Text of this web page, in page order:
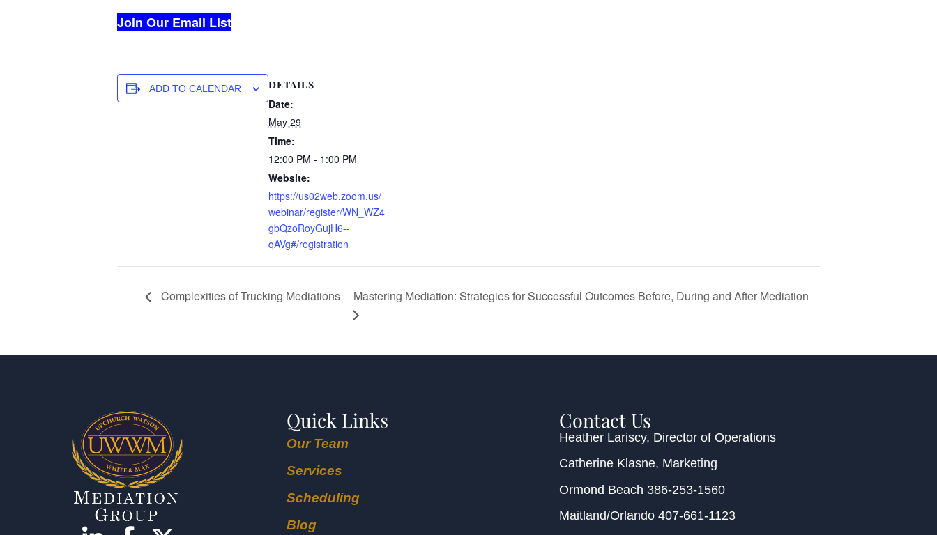
Join Our Email List
ADD TO CALENDAR DETAILS
Date:
May 29
Time:
12:00 PM - 1:00 PM
Website:
https://us02web.zoom.us/
webinar/register/WN_WZ4
gbQzoRoyGujH6--
qAVg#/registration
Complexities of Trucking Mediations Mastering Mediation: Strategies for Successful Outcomes Before, During and After Mediation
Quick Links
Our Team
Services
Scheduling
Blog
Contact Us
Heather Lariscy, Director of Operations
Catherine Klasne, Marketing
Ormond Beach 386-253-1560
Maitland/Orlando407-661-1123